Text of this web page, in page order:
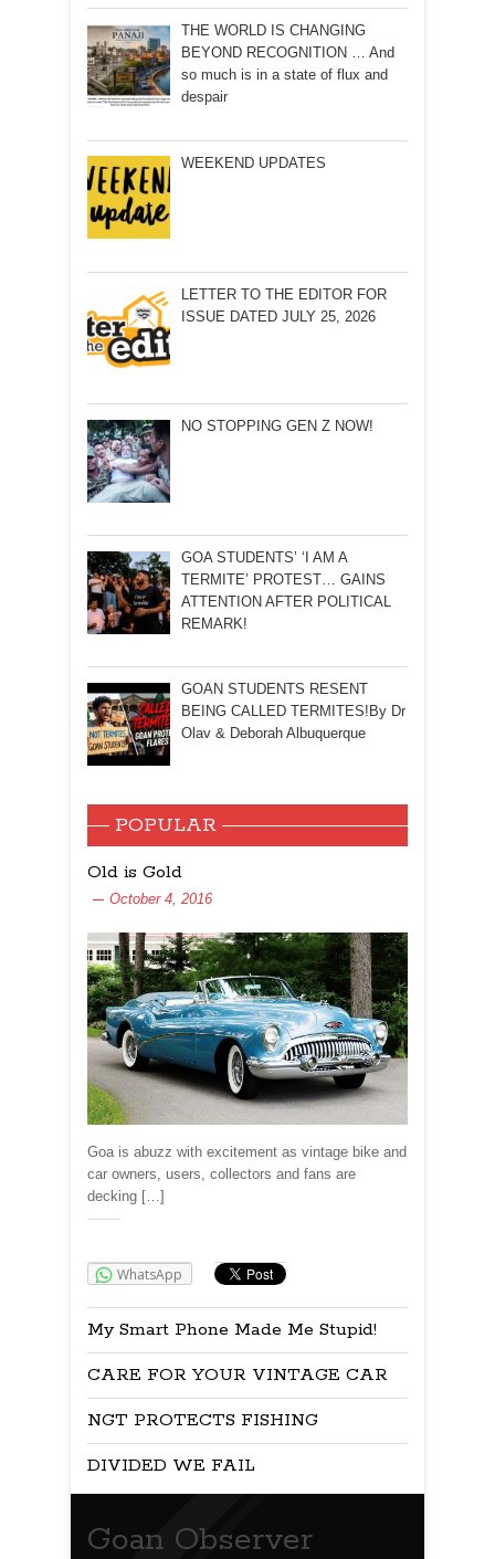
THE WORLD IS CHANGING
BEYOND RECOGNITION … And
so much is in a state of flux and
despair
WEEKEND UPDATES
LETTER TO THE EDITOR FOR
ISSUE DATED JULY 25, 2026
NO STOPPING GEN Z NOW!
GOA STUDENTS’ ‘I AM A
TERMITE’ PROTEST… GAINS
ATTENTION AFTER POLITICAL
REMARK!
GOAN STUDENTS RESENT
BEING CALLED TERMITES!By Dr
Olav & Deborah Albuquerque
POPULAR
Old is Gold
October 4, 2016
Goa is abuzz with excitement as vintage bike and
car owners, users, collectors and fans are
decking […]
WhatsApp
My Smart Phone Made Me Stupid!
CARE FOR YOUR VINTAGE CAR
NGT PROTECTS FISHING
DIVIDED WE FAIL
Goan Observer